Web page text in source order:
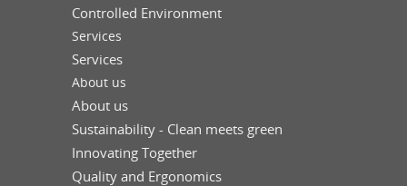
Controlled Environment
Services
Services
About us
About us
Sustainability - Clean meets green
Innovating Together
Quality and Ergonomics